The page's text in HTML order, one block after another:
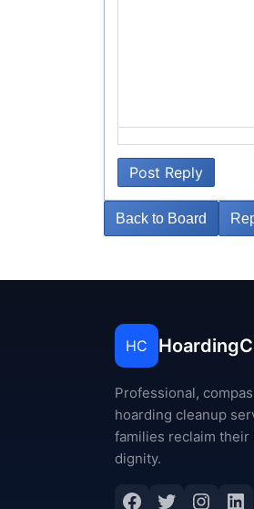
Post Reply
Back to Board
HC
Professional,
hoarding cleanup
families reclaim their
dignity.
Facebook
Twitter